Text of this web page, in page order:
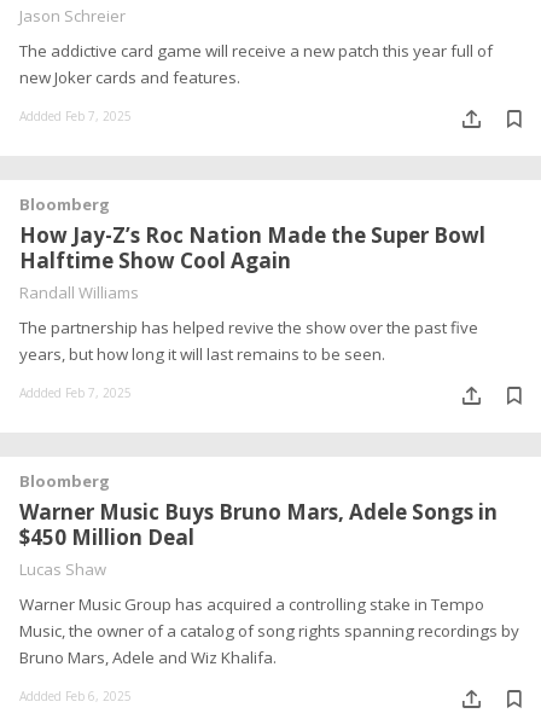
Jason Schreier
The addictive card game will receive a new patch this year full of
new Joker cards and features.
Addded Feb 7, 2025
Bloomberg
How Jay-Z’s Roc Nation Made the Super Bowl
Halftime Show Cool Again
Randall Williams
The partnership has helped revive the show over the past five
years, but how long it will last remains to be seen.
Addded Feb 7, 2025
Bloomberg
Warner Music Buys Bruno Mars, Adele Songs in
$450 Million Deal
Lucas Shaw
Warner Music Group has acquired a controlling stake in Tempo
Music, the owner of a catalog of song rights spanning recordings by
Bruno Mars, Adele and Wiz Khalifa.
Addded Feb 6, 2025